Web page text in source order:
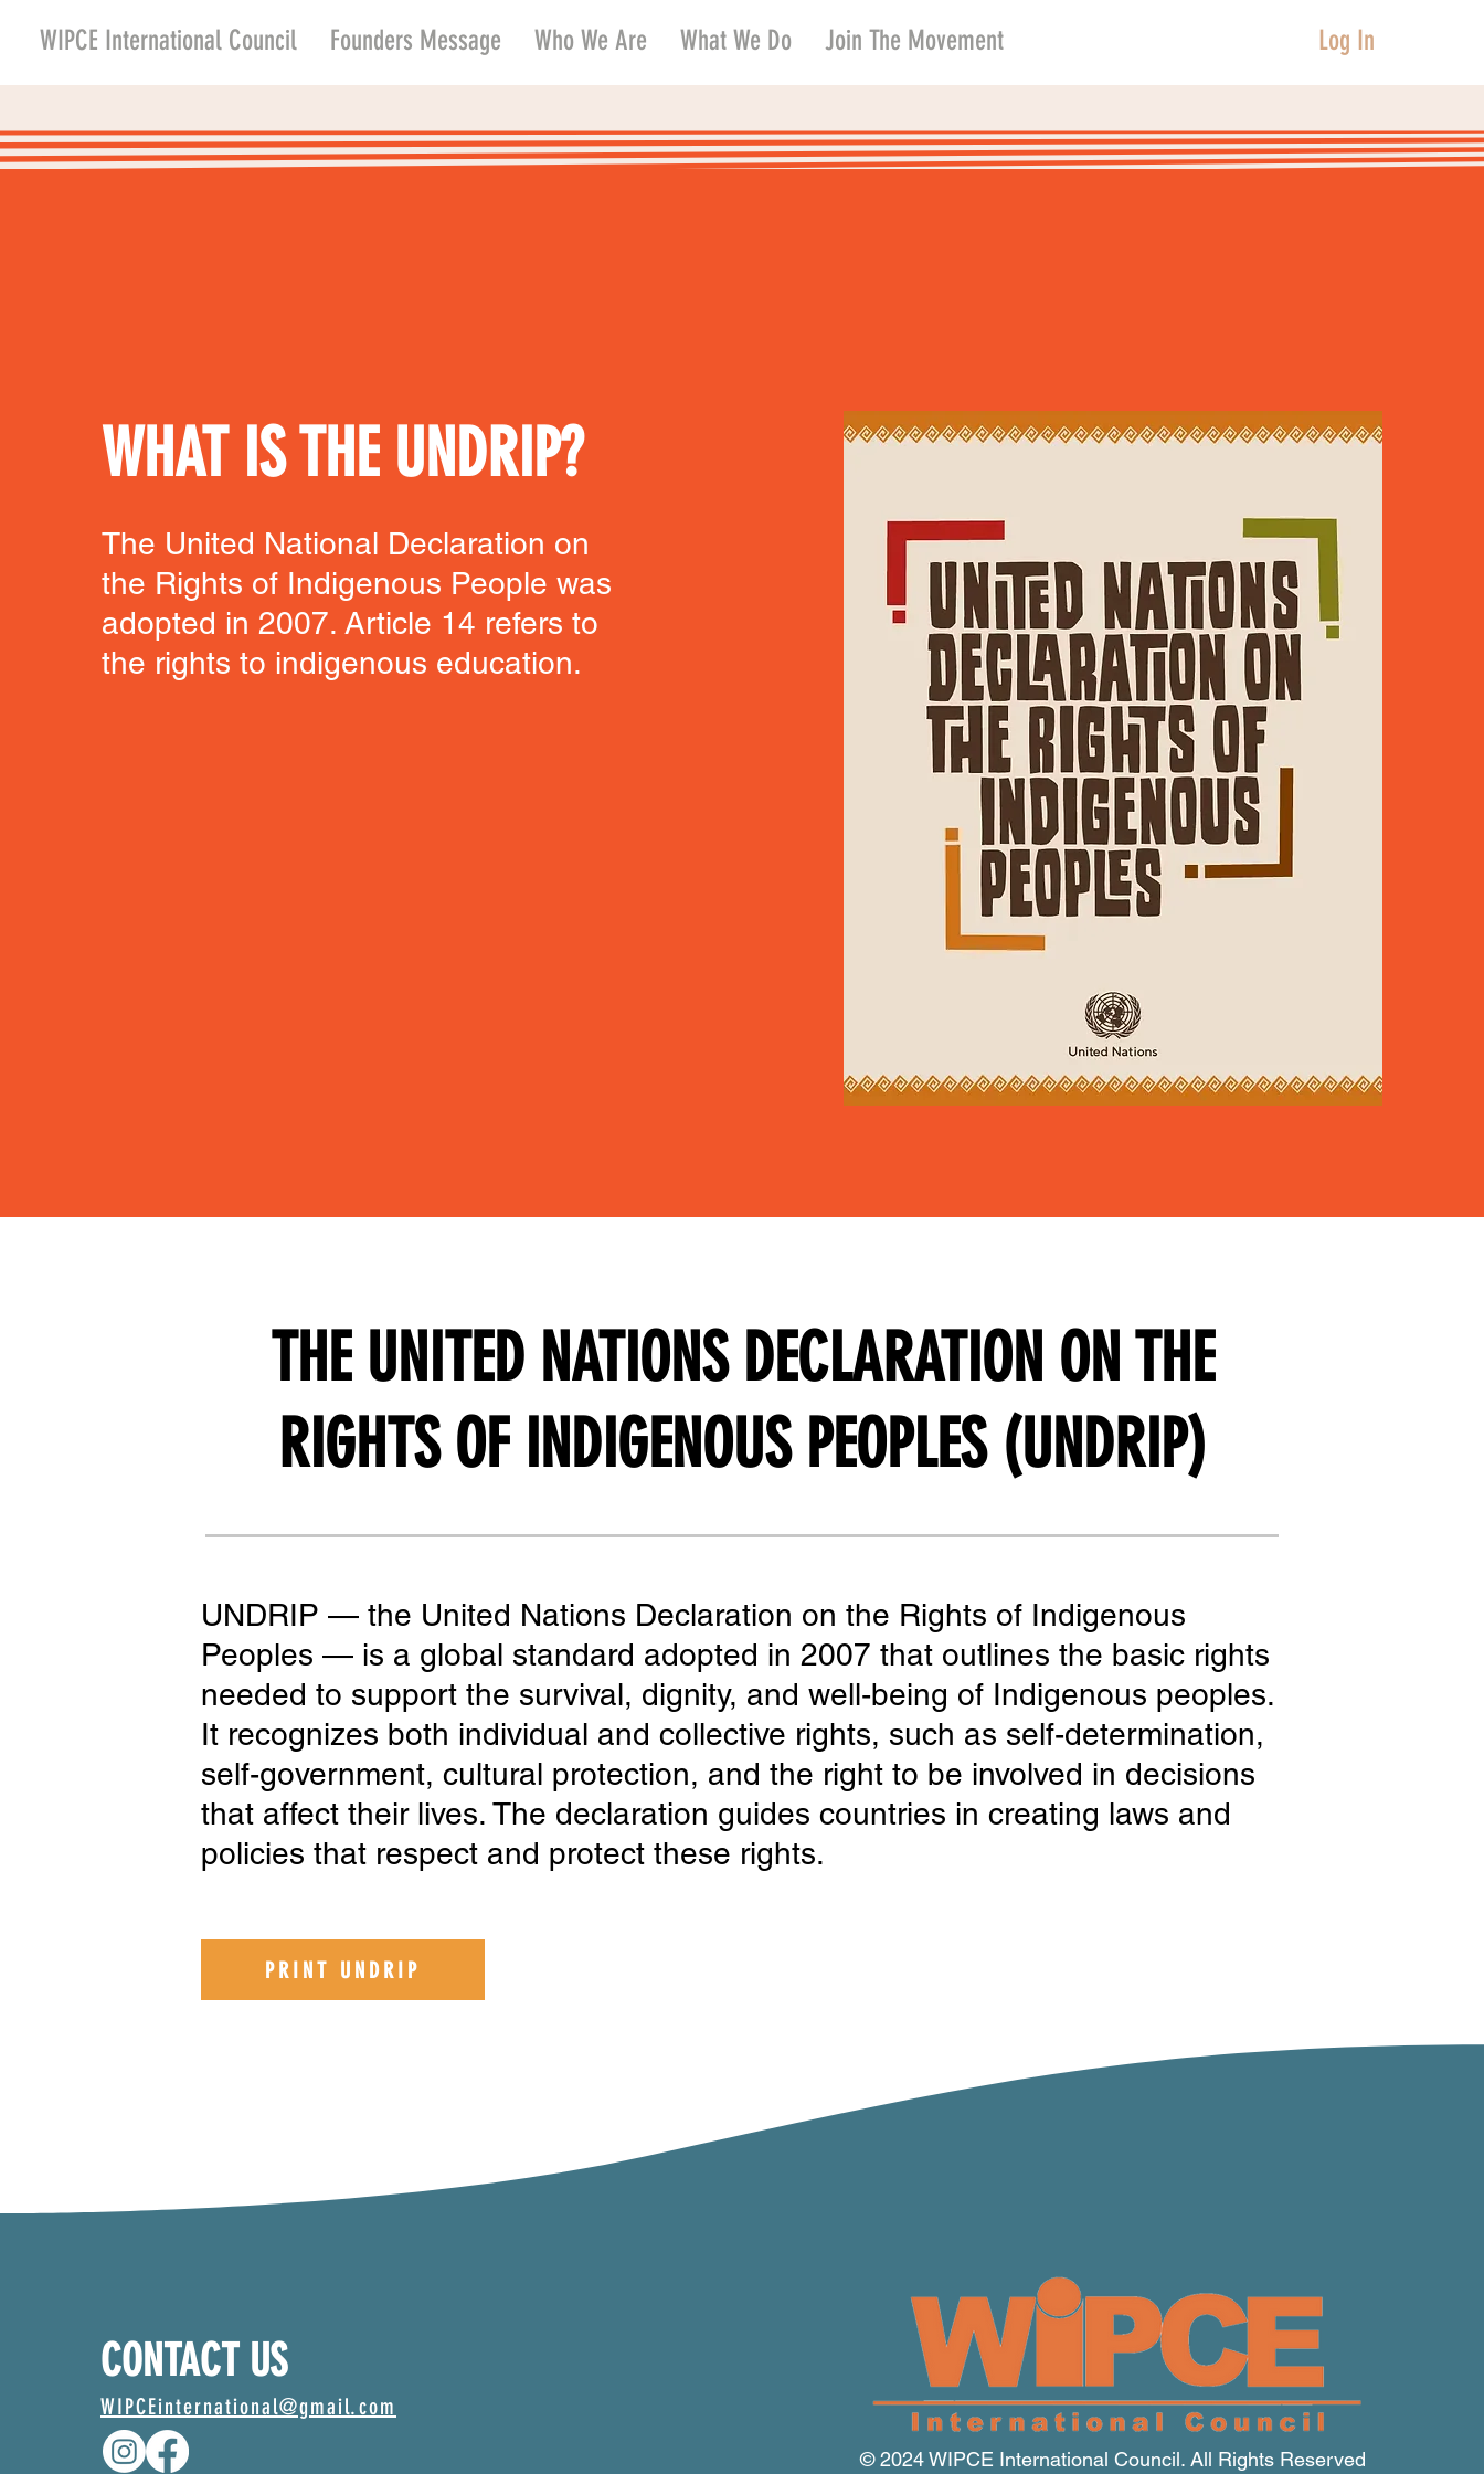
WIPCE International Council Founders Message Who We Are What We Do Join The Movement Log In
WHAT IS THE UNDRIP?
The United National Declaration on
the Rights of Indigenous People was
adopted in 2007. Article 14 refers to
the rights to indigenous education.
THE UNITED NATIONS DECLARATION ON THE
RIGHTS OF INDIGENOUS PEOPLES (UNDRIP)
UNDRIP — the United Nations Declaration on the Rights of Indigenous
Peoples — is a global standard adopted in 2007 that outlines the basic rights
needed to support the survival, dignity, and well-being of Indigenous peoples.
It recognizes both individual and collective rights, such as self-determination,
self-government, cultural protection, and the right to be involved in decisions
that affect their lives. The declaration guides countries in creating laws and
policies that respect and protect these rights.
PRINT UNDRIP
CONTACT US
WIPCEinternational@gmail.com
© 2024 WIPCE International Council. All Rights Reserved